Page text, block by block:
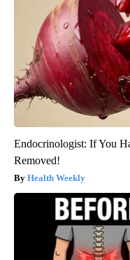
Endocrinologist: If You
Removed!
Health Weekly